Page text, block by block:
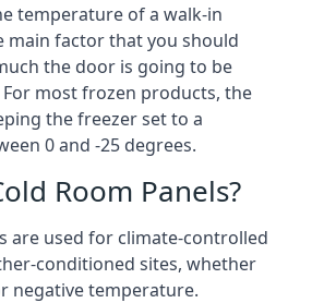
temperature of a walk-in
main factor that you should
the door is going to be
most frozen products, the
the freezer set to a
0 and -25 degrees.
Room Panels?
are used for climate-controlled
conditioned sites, whether
negative temperature.